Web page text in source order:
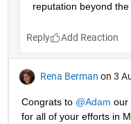
reputation beyond the
Reply
Rena Berman on 3
Congrats to @Adam our
for all of your efforts in